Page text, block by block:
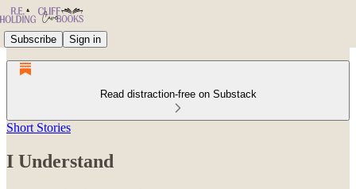
Subscribe Sign in
Read distraction-free on Substack
Short Stories
I Understand